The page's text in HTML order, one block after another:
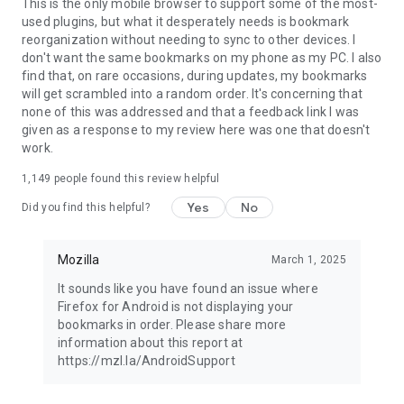
This is the only mobile browser to support some of the most-
used plugins, but what it desperately needs is bookmark
reorganization without needing to sync to other devices. I
don't want the same bookmarks on my phone as my PC. I also
find that, on rare occasions, during updates, my bookmarks
will get scrambled into a random order. It's concerning that
none of this was addressed and that a feedback link I was
given as a response to my review here was one that doesn't
work.
1,149 people found this review helpful
Did you find this helpful? Yes No
Mozilla March 1, 2025
It sounds like you have found an issue where
Firefox for Android is not displaying your
bookmarks in order. Please share more
information about this report at
https://mzl.la/AndroidSupport